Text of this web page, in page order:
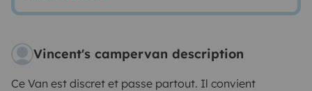
Vincent's campervan description
Ce Van est discret et passe partout. Il convient